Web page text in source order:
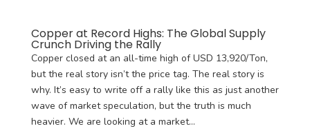
Copper at Record Highs: The Global Supply
Crunch Driving the Rally
Copper closed at an all-time high of USD 13,920/Ton,
but the real story isn’t the price tag. The real story is
why. It’s easy to write off a rally like this as just another
wave of market speculation, but the truth is much
heavier. We are looking at a market...